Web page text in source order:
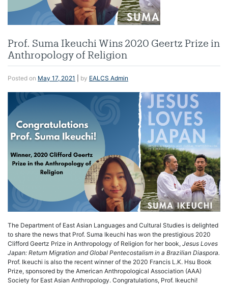
Prof. Suma Ikeuchi Wins 2020 Geertz Prize in
Anthropology of Religion
Posted on May 17, 2021 by EALCS Admin
The Department of East Asian Languages and Cultural Studies is delighted
to share the news that Prof. Suma Ikeuchi has won the prestigious 2020
Clifford Geertz Prize in Anthropology of Religion for her book, Jesus Loves
Japan: Return Migration and Global Pentecostalism in a Brazilian Diaspora.
Prof. Ikeuchi is also the recent winner of the 2020 Francis L.K. Hsu Book
Prize, sponsored by the American Anthropological Association (AAA)
Society for East Asian Anthropology. Congratulations, Prof. Ikeuchi!